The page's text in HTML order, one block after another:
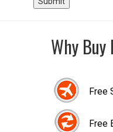
Address
Password
Log In
Why Buy
Free
Free